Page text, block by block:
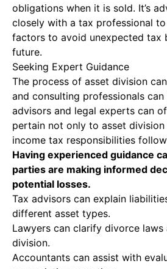
obligations when it is sold. It’s
closely with a tax professional
factors to avoid unexpected tax
future.
Seeking Expert Guidance
The process of asset division
and consulting professionals
advisors and legal experts can
pertain not only to asset
income tax responsibilities
Having experienced guidance
parties are making informed
potential losses.
Tax advisors can explain
different asset types.
Lawyers can clarify divorce
division.
Accountants can assist with